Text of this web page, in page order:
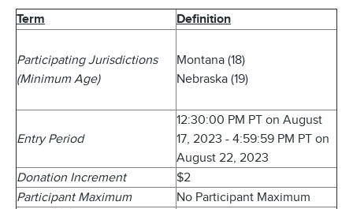
Term Definition
Participating Jurisdictions
(Minimum Age)
Montana (18)
Nebraska (19)
Entry Period
12:30:00 PM PT on August
17, 2023 - 4:59:59 PM PT on
August 22, 2023
Donation Increment
$2
Participant Maximum
No Participant Maximum